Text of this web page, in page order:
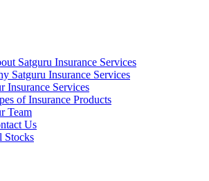
Satguru Insurance Services
Satguru Insurance Services
Insurance Services
of Insurance Products
Team
Us
Stocks